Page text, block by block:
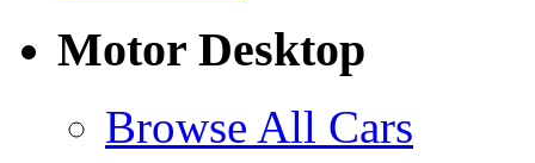
Motor Desktop
Browse All Cars